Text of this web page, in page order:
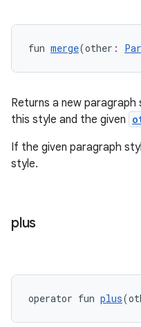
fun merge(other:
Returns a new
this style and the given
If the given paragraph
style.
plus
operator fun plus